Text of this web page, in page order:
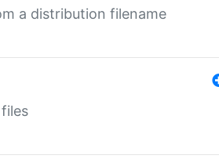
a distribution filename